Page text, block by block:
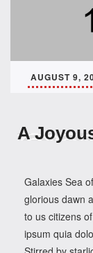
AUGUST 9,
A
Galaxies Sea
glorious dawn
to us citizens
ipsum quia